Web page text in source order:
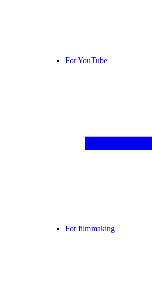
For YouTube
For filmmaking